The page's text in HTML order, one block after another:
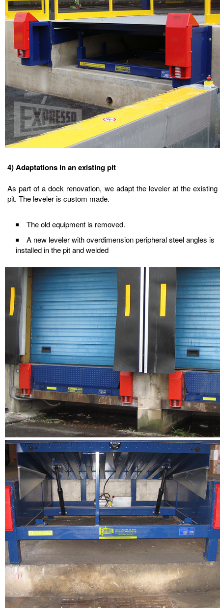
4) Adaptations in an existing pit
As part of a dock renovation, we adapt the leveler at the existing
pit. The leveler is custom made.
The old equipment is removed.
A new leveler with overdimension peripheral steel angles is
installed in the pit and welded